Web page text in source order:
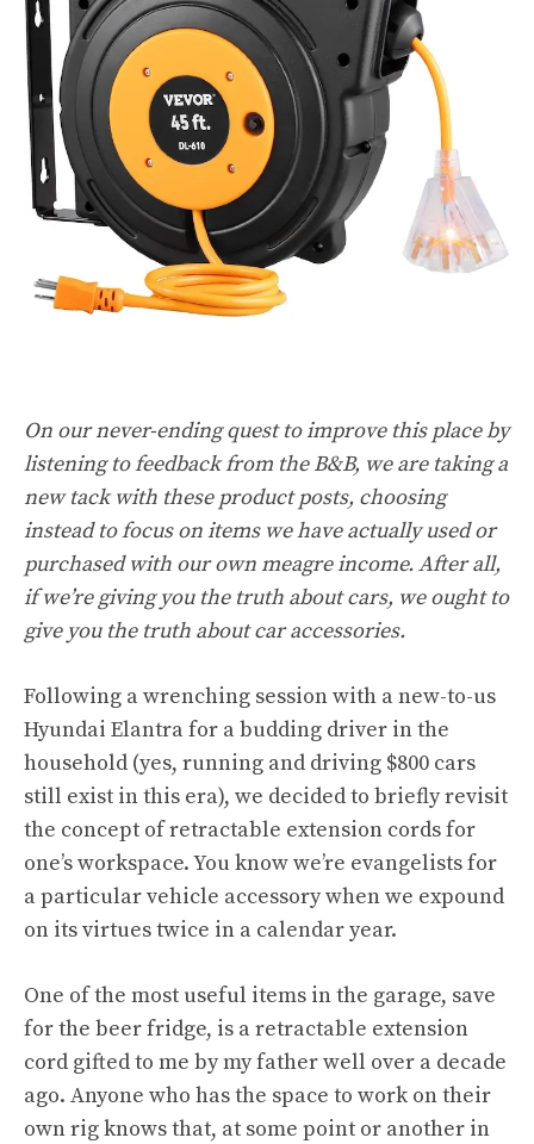
On our never-ending quest to improve this place by
listening to feedback from the B&B, we are taking a
new tack with these product posts, choosing
instead to focus on items we have actually used or
purchased with our own meagre income. After all,
if we’re giving you the truth about cars, we ought to
give you the truth about car accessories.
Following a wrenching session with a new-to-us
Hyundai Elantra for a budding driver in the
household (yes, running and driving $800 cars
still exist in this era), we decided to briefly revisit
the concept of retractable extension cords for
one’s workspace. You know we’re evangelists for
a particular vehicle accessory when we expound
on its virtues twice in a calendar year.
One of the most useful items in the garage, save
for the beer fridge, is a retractable extension
cord gifted to me by my father well over a decade
ago. Anyone who has the space to work on their
own rig knows that, at some point or another in